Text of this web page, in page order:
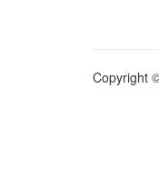
Copyright